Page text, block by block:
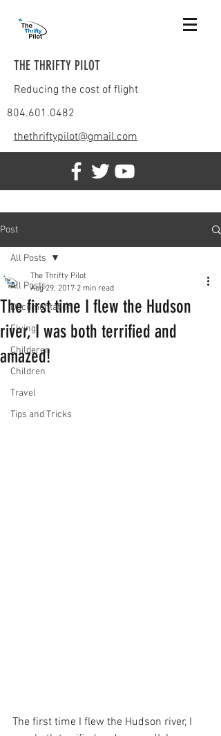
THE THRIFTY PILOT
Reducing the cost of flight
804.601.0482
thethriftypilot@gmail.com
Post
All Posts
Documentation
Flying
Childeren
Children
Travel
Tips and Tricks
All Posts
The first time I flew the Hudson
river, I was both terrified and
amazed!
The Thrifty Pilot
Aug 29, 2017 2 min read
The first time I flew the Hudson river, I